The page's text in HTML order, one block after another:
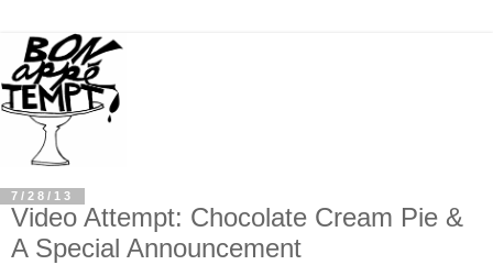
7/28/13
Video Attempt: Chocolate Cream Pie &
A Special Announcement